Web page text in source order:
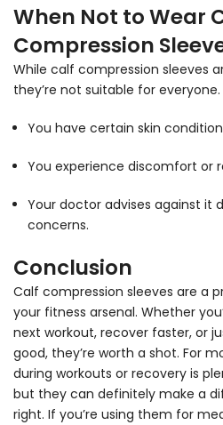
When Not to Wear
Compression
While calf compression sleeves
they’re not suitable for
You have certain skin
You experience discomfort or
Your doctor advises against it
concerns.
Conclusion
Calf compression sleeves are a
your fitness arsenal. Whether
next workout, recover faster, or
good, they’re worth a shot. For
during workouts or recovery is
but they can definitely make a
right. If you’re using them for